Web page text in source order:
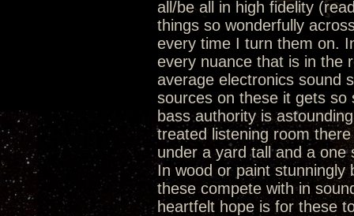
all/be all in high fidelity
things so wonderfully
every time I turn them on.
every nuance that is in the
average electronics sound
sources on these it gets so
bass authority is
treated listening room
under a yard tall and a
In wood or paint stunningly
these compete with in
heartfelt hope is for these